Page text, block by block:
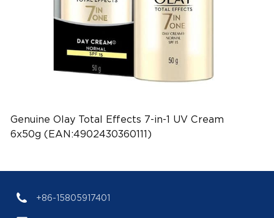
Genuine Olay Total Effects 7-in-1 UV Cream
6x50g (EAN:4902430360111)
+86-15805917401